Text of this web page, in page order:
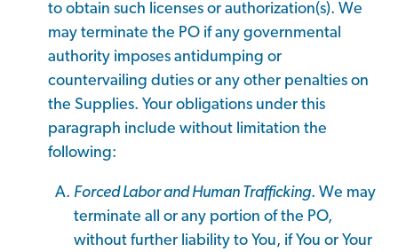
to obtain such licenses or authorization(s). We
may terminate the PO if any governmental
authority imposes antidumping or
countervailing duties or any other penalties on
the Supplies. Your obligations under this
paragraph include without limitation the
following:
Forced Labor and Human Trafficking. We may
terminate all or any portion of the PO,
without further liability to You, if You or Your